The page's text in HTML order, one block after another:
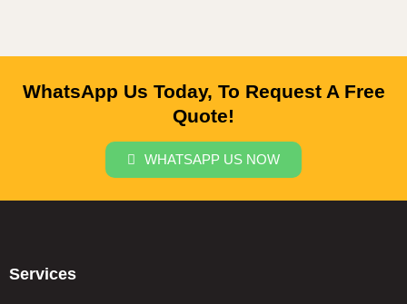
WhatsApp Us Today, To Request A Free
Quote!
WHATSAPP US NOW
Services